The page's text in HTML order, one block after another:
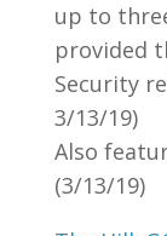
up to
provided
Security
3/13/19)
Also
(3/13/19)